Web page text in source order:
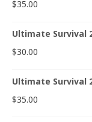
$35.00
Ultimate Survival
$30.00
Ultimate Survival
$35.00